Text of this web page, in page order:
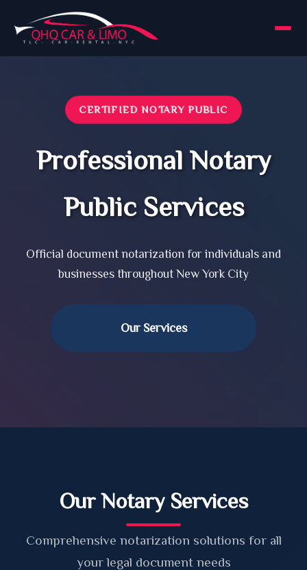
CERTIFIED NOTARY PUBLIC
Professional Notary
Public Services
Official document notarization for individuals and
businesses throughout New York City
Our Services
Our Notary Services
Comprehensive notarization solutions for all
your legal document needs